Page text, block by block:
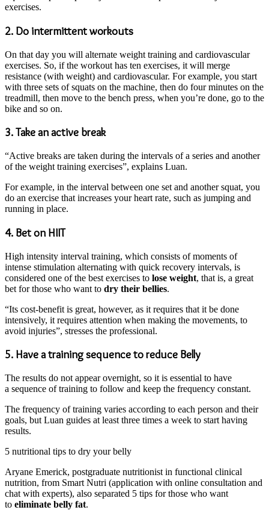
exercises.
2. Do intermittent workouts
On that day you will alternate weight training and cardiovascular
exercises. So, if the workout has ten exercises, it will merge
resistance (with weight) and cardiovascular. For example, you start
with three sets of squats on the machine, then do four minutes on the
treadmill, then move to the bench press, when you’re done, go to the
bike and so on.
3. Take an active break
“Active breaks are taken during the intervals of a series and another
of the weight training exercises”, explains Luan.
For example, in the interval between one set and another squat, you
do an exercise that increases your heart rate, such as jumping and
running in place.
4. Bet on HIIT
High intensity interval training, which consists of moments of
intense stimulation alternating with quick recovery intervals, is
considered one of the best exercises to lose weight, that is, a great
bet for those who want to dry their bellies.
“Its cost-benefit is great, however, as it requires that it be done
intensively, it requires attention when making the movements, to
avoid injuries”, stresses the professional.
5. Have a training sequence to reduce Belly
The results do not appear overnight, so it is essential to have
a sequence of training to follow and keep the frequency constant.
The frequency of training varies according to each person and their
goals, but Luan guides at least three times a week to start having
results.
5 nutritional tips to dry your belly
Aryane Emerick, postgraduate nutritionist in functional clinical
nutrition, from Smart Nutri (application with online consultation and
chat with experts), also separated 5 tips for those who want
to eliminate belly fat.